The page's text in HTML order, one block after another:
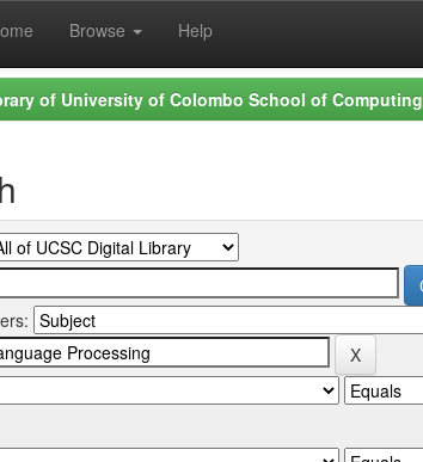
Browse Help
of University of Colombo School of Computing